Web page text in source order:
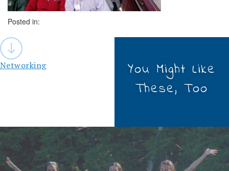
Posted in:
Post
navigation
Networking
You Might Like
These, Too